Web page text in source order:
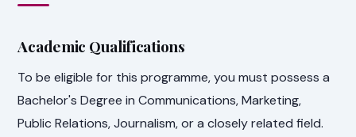
Academic Qualifications
To be eligible for this programme, you must possess a
Bachelor's Degree in Communications, Marketing,
Public Relations, Journalism, or a closely related field.